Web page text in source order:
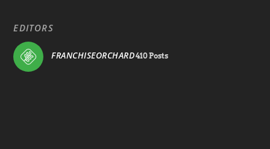
EDITORS
FRANCHISEORCHARD410 Posts